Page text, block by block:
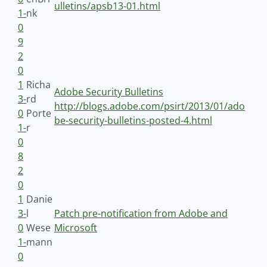
1-
0
9
nk
ulletins/apsb13-01.html
2
0
1
3-
0
1-
0
8
Richa
rd
Porte
r
Adobe Security Bulletins
http://blogs.adobe.com/psirt/2013/01/ado
be-security-bulletins-posted-4.html
2
0
1
3-
0
1-
0
Danie
l
Wese
mann
Patch pre-notification from Adobe and
Microsoft